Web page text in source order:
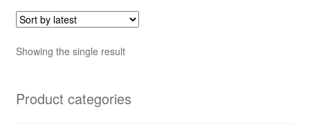
Showing the single result
Product categories